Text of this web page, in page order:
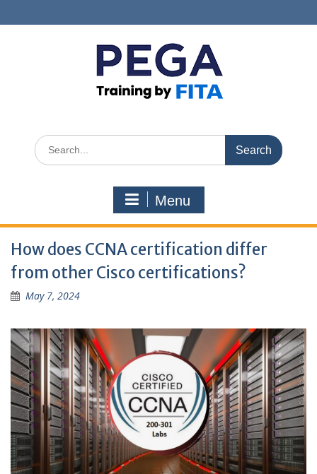
to
Search
for:
Menu
How does CCNA certification differ
from other Cisco certifications?
May 7, 2024